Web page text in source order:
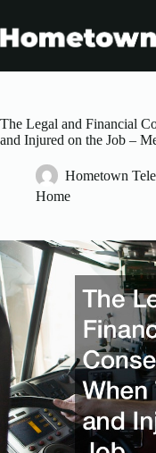
content
The Legal and Financial
and Injured on the Job –
Hometown
Home